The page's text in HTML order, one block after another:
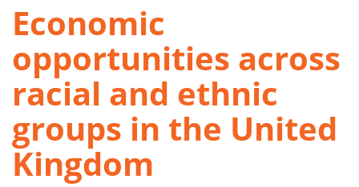
Economic
opportunities across
racial and ethnic
groups in the United
Kingdom